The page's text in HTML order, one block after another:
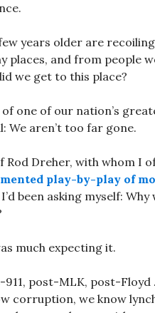
years older are
places, and from people
we get to this place?
one of our nation’s
We aren’t too far gone.
Rod Dreher, with whom I
play-by-play of
been asking myself:
much expecting it.
post-MLK, post-
corruption, we know